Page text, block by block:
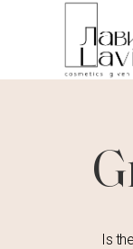
Is